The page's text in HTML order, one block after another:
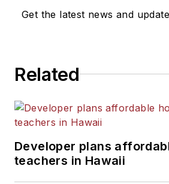
Get the latest news and
Related
Developer plans
teachers in Hawaii